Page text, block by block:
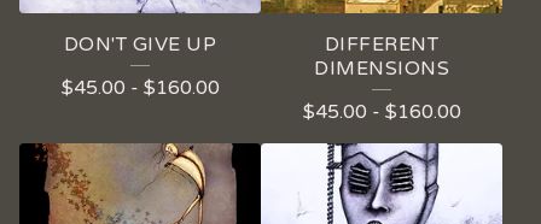
DON'T GIVE UP
$45.00 - $160.00
DIFFERENT
DIMENSIONS
$45.00 - $160.00